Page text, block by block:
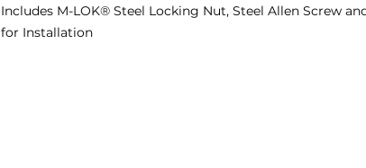
Includes M-LOK® Steel Locking Nut, Steel Allen Screw
for Installation